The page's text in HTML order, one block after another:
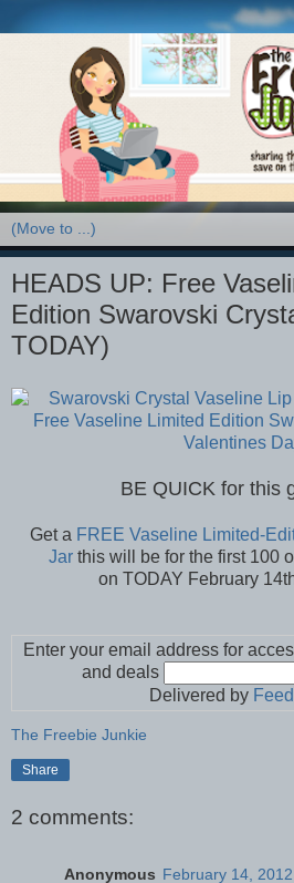
HEADS UP: Free
Edition Swarovski
TODAY)
BE QUICK for this
Get a FREE Vaseline Limited-
Jarthis will be for the first 100
on TODAY February
Enter your email address for
and deals
Delivered by
The Freebie Junkie
Share
2 comments:
Anonymous February 14,